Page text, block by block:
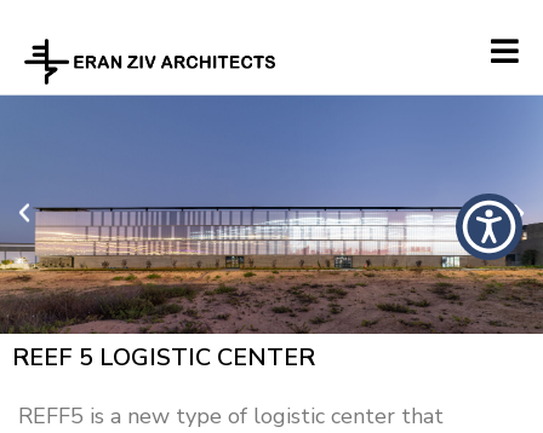
REEF 5 LOGISTIC CENTER
REFF5 is a new type of logistic center that